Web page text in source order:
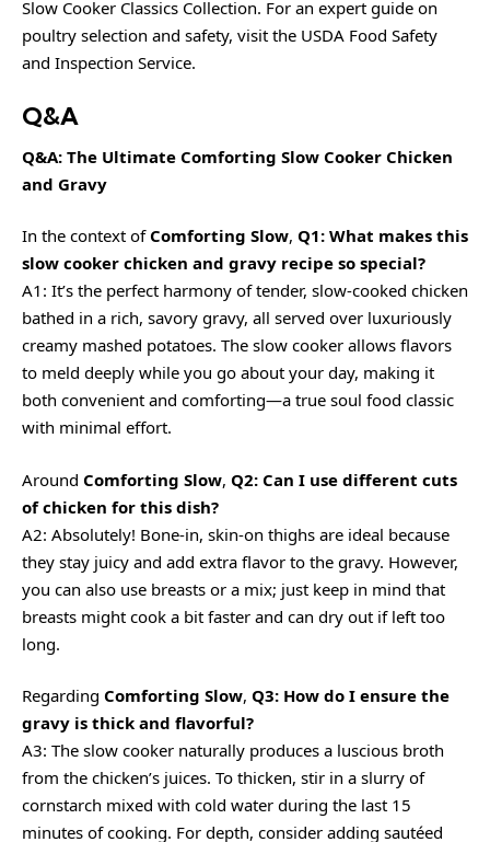
Slow Cooker Classics Collection. For an expert guide on
poultry selection and safety, visit the USDA Food Safety
and Inspection Service.
Q&A
Q&A: The Ultimate Comforting Slow Cooker Chicken
and Gravy
In the context of Comforting Slow, Q1: What makes this
slow cooker chicken and gravy recipe so special?
A1: It’s the perfect harmony of tender, slow-cooked chicken
bathed in a rich, savory gravy, all served over luxuriously
creamy mashed potatoes. The slow cooker allows flavors
to meld deeply while you go about your day, making it
both convenient and comforting—a true soul food classic
with minimal effort.
Around Comforting Slow, Q2: Can I use different cuts
of chicken for this dish?
A2: Absolutely! Bone-in, skin-on thighs are ideal because
they stay juicy and add extra flavor to the gravy. However,
you can also use breasts or a mix; just keep in mind that
breasts might cook a bit faster and can dry out if left too
long.
Regarding Comforting Slow, Q3: How do I ensure the
gravy is thick and flavorful?
A3: The slow cooker naturally produces a luscious broth
from the chicken’s juices. To thicken, stir in a slurry of
cornstarch mixed with cold water during the last 15
minutes of cooking. For depth, consider adding sautéed